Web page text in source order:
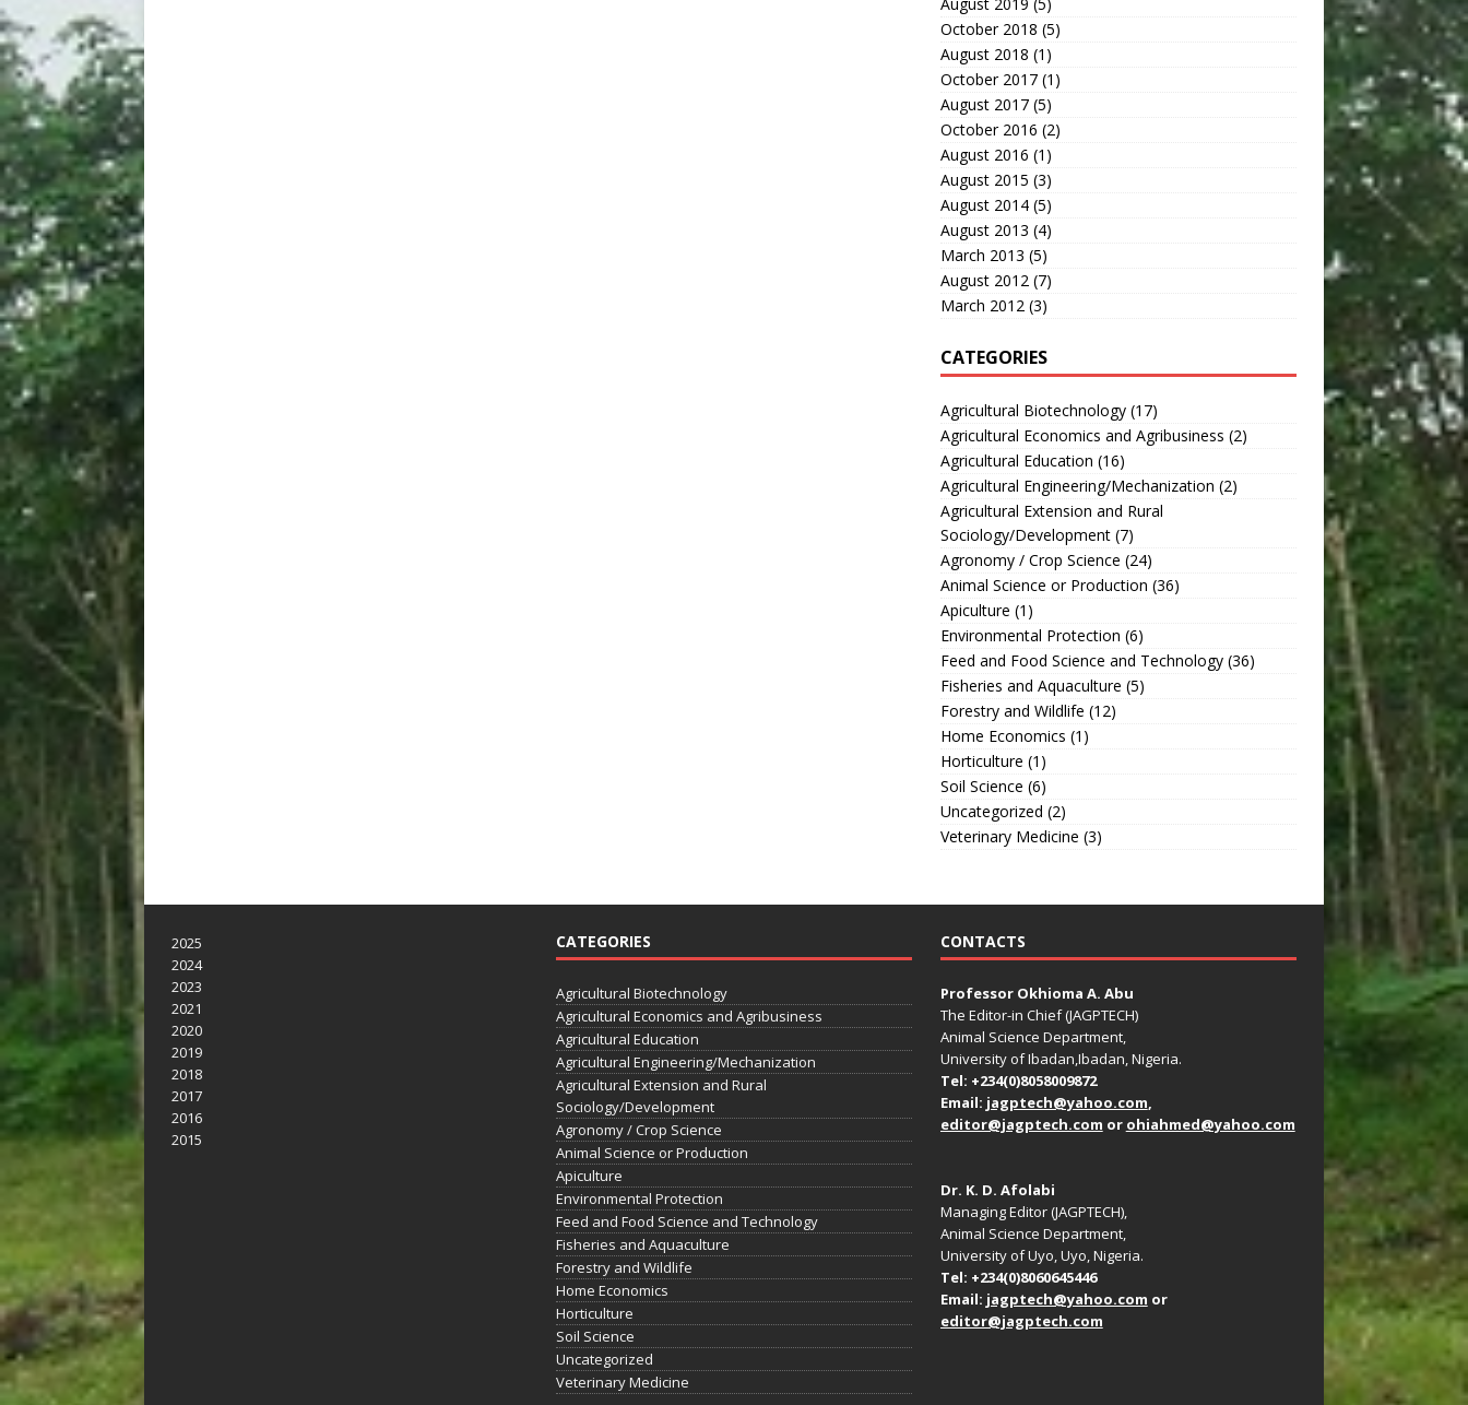
October 2018 (5)
August 2018 (1)
October 2017(1)
August 2017(5)
October 2016 (2)
August 2016 (1)
August 2015 (3)
August 2014(5)
August 2013 (4)
March 2013 (5)
August 2012 (7)
March 2012 (3)
CATEGORIES
Agricultural Biotechnology(17)
Agricultural Economics and Agribusiness (2)
Agricultural Education (16)
Agricultural Engineering/Mechanization (2)
Agricultural Extension and Rural
Sociology/Development(7)
Agronomy / Crop Science (24)
Animal Science or Production (36)
Apiculture (1)
Environmental Protection (6)
Feed and Food Science and Technology(36)
Fisheries and Aquaculture (5)
Forestry and Wildlife (12)
Home Economics (1)
Horticulture (1)
Soil Science (6)
Uncategorized (2)
Veterinary Medicine (3)
2025
2024
2023
2021
2020
2019
2018
2017
2016
2015
CATEGORIES
Agricultural Biotechnology
Agricultural Economics and Agribusiness
Agricultural Education
Agricultural Engineering/Mechanization
Agricultural Extension and Rural
Sociology/Development
Agronomy / Crop Science
Animal Science or Production
Apiculture
Environmental Protection
Feed and Food Science and Technology
Fisheries and Aquaculture
Forestry and Wildlife
Home Economics
Horticulture
Soil Science
Uncategorized
Veterinary Medicine
CONTACTS
Professor Okhioma A. Abu
The Editor-in Chief (JAGPTECH)
Animal Science Department,
University of Ibadan,Ibadan, Nigeria.
Tel: +234(0)8058009872
Email: jagptech@yahoo.com
editor@jagptech.com or ohiahmed@yahoo.com
Dr. K. D. Afolabi
Managing Editor (JAGPTECH),
Animal Science Department,
University of Uyo, Uyo, Nigeria.
Tel: +234(0)8060645446
Email: jagptech@yahoo.com or
editor@jagptech.com